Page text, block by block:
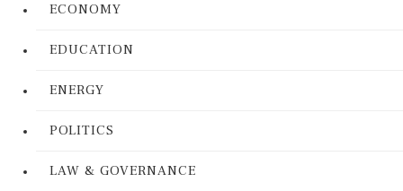
ECONOMY
EDUCATION
ENERGY
POLITICS
LAW & GOVERNANCE